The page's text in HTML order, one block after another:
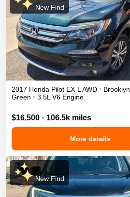
New Find
2017 Honda Pilot EX-L AWD • Brooklyn
Green • 3.5L V6 Engine
$16,500 • 106.5k miles
More details
New Find